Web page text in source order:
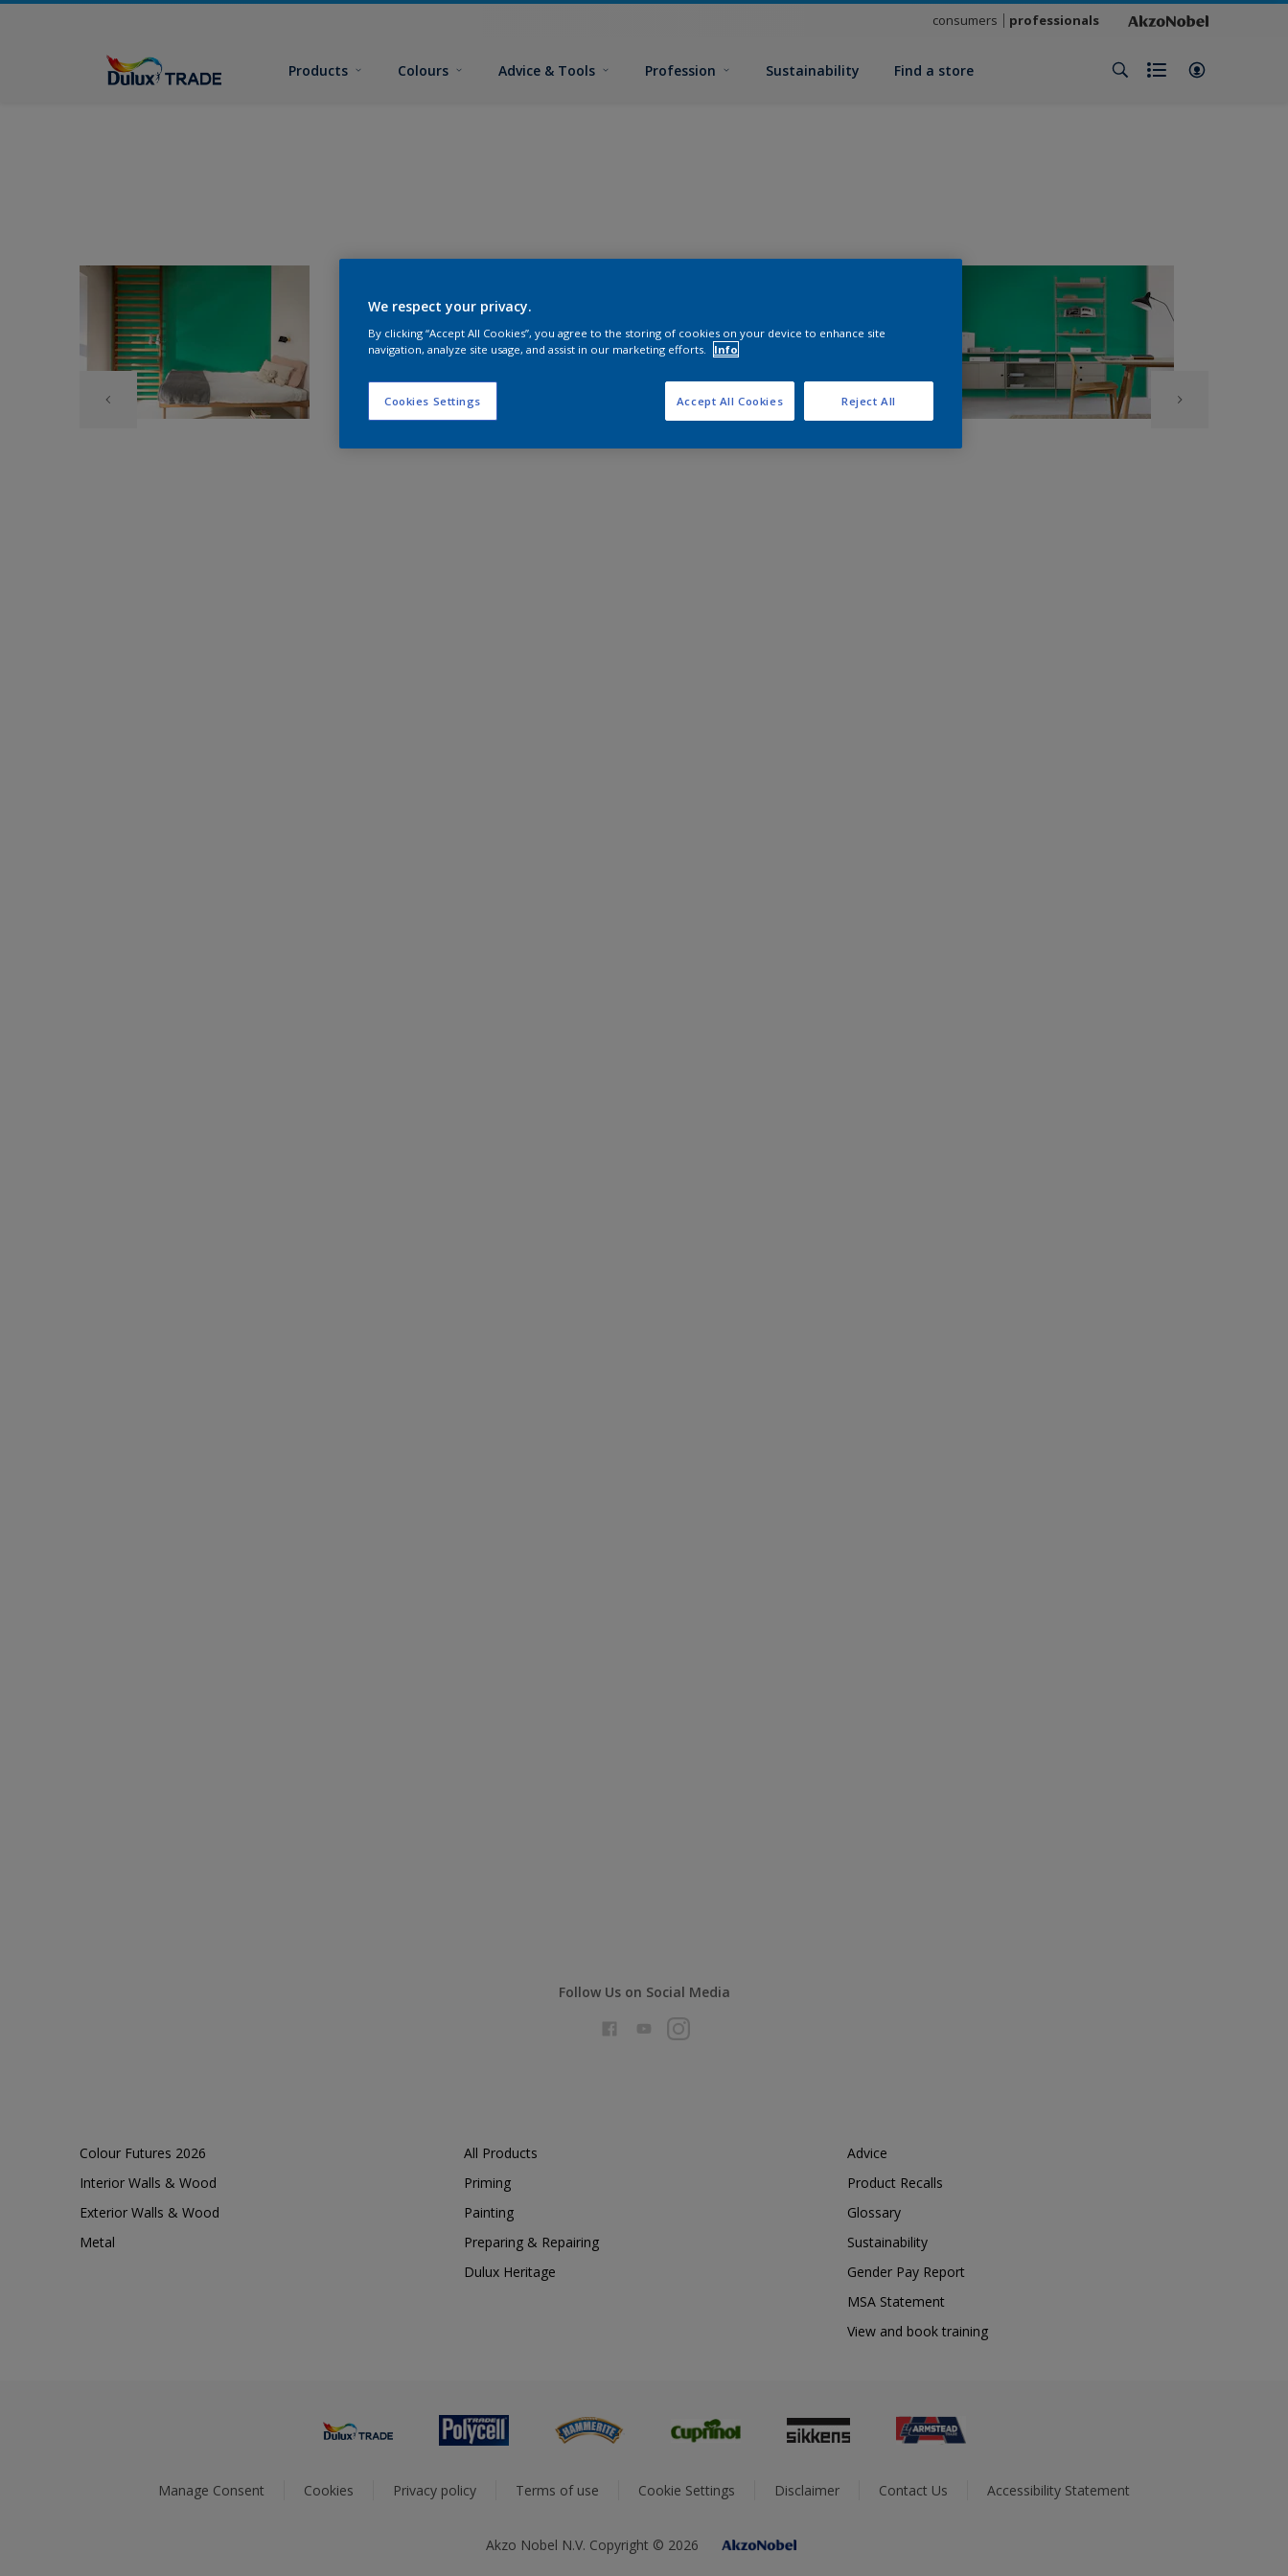
consumers professionals
Products Colours Advice & Tools Profession Sustainability Find a store
Follow Us on Social Media
Colour Futures 2026
Interior Walls & Wood
Exterior Walls & Wood
Metal
All Products
Priming
Painting
Preparing & Repairing
Dulux Heritage
Advice
Product Recalls
Glossary
Sustainability
Gender Pay Report
MSA Statement
View and book training
Manage Consent Cookies Privacy policy Terms of use Cookie Settings Disclaimer Contact Us Accessibility Statement
Akzo Nobel N.V. Copyright © 2026
We respect your privacy.
By clicking “Accept All Cookies”, you agree to the storing of cookies on your device to enhance site
navigation, analyze site usage, and assist in our marketing efforts.
Info
Cookies Settings Reject All
Accept All Cookies